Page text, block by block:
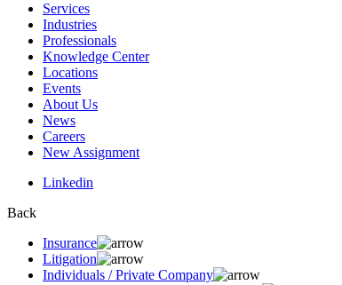
Services
Industries
Professionals
Knowledge Center
Locations
Events
About Us
News
Careers
New Assignment
Linkedin
Back
Insurance
Litigation
Individuals / Private Company